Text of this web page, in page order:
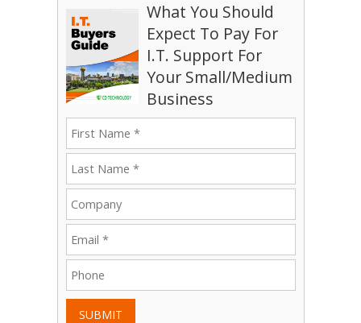
What You Should
Expect To Pay For
I.T. Support For
Your Small/Medium
Business
SUBMIT